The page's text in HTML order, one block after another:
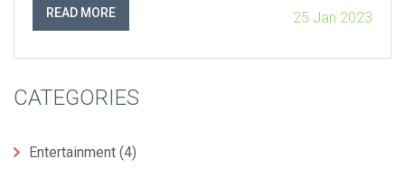
Mayweather’s defensive strategies, such as his shoulder
roll, prevented Canelo from landing any major punches and
Mayweather’s vast experience and skill in the ring enabled
READ MORE 25 Jan 2023
CATEGORIES
Entertainment (4)